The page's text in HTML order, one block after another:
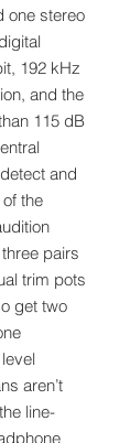
one stereo
192 kHz
and the
115 dB
and
the
pairs
trim pots
get two
aren’t
line-